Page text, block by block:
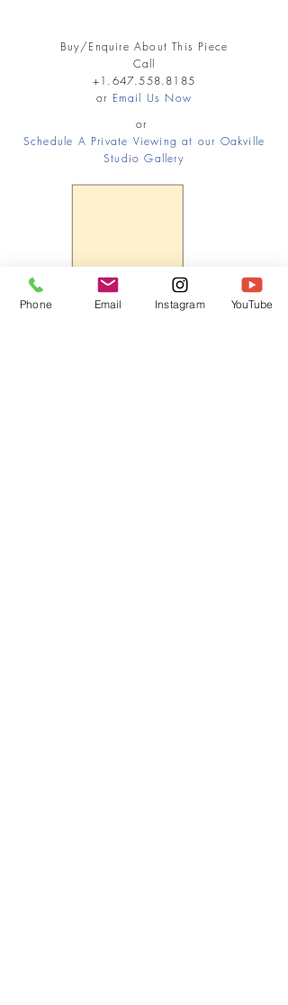
Buy/Enquire About This Piece
Call
+1.647.558.8185
or Email Us Now
or
Schedule A Private Viewing at our Oakville
Studio Gallery
Phone Email Instagram YouTube